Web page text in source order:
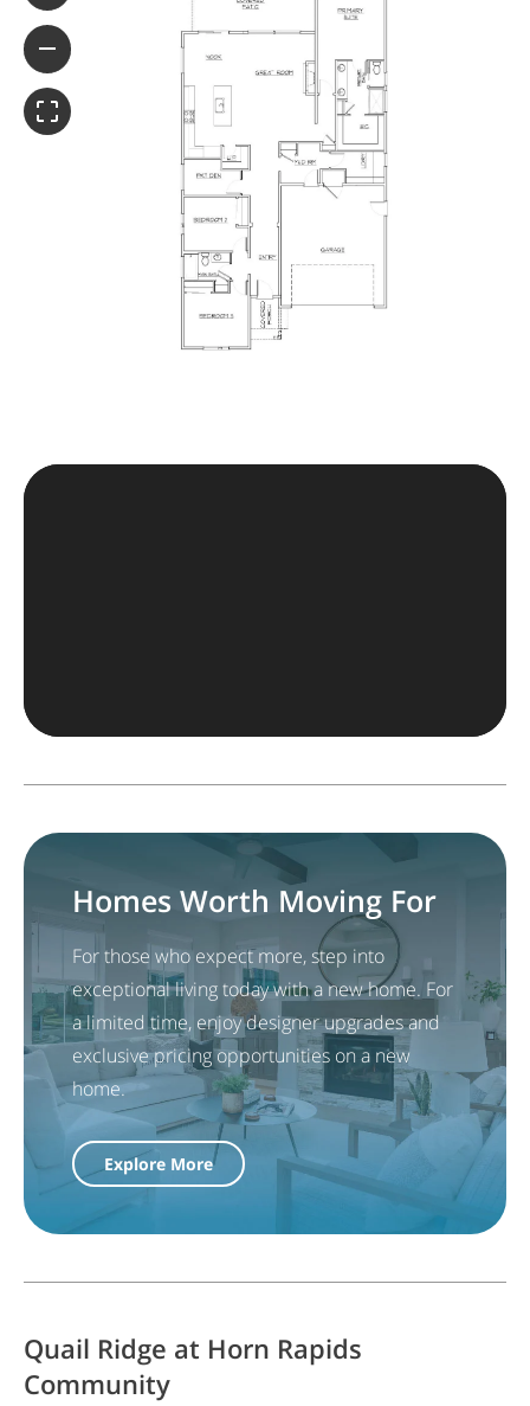
Homes Worth Moving For
For those who expect more, step into
exceptional living today with a new home. For
a limited time, enjoy designer upgrades and
exclusive pricing opportunities on a new
home.
Explore More
Quail Ridge at Horn Rapids
Community